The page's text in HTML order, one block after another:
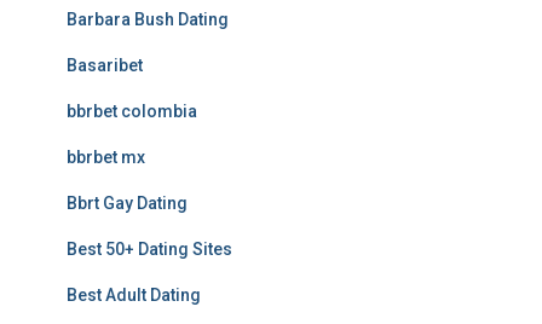
Barbara Bush Dating
Basaribet
bbrbet colombia
bbrbet mx
Bbrt Gay Dating
Best 50+ Dating Sites
Best Adult Dating